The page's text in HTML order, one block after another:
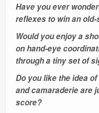
Have you ever
reflexes to win an
Would you enjoy a
on hand-eye
through a tiny set of
Do you like the idea
and camaraderie are
score?